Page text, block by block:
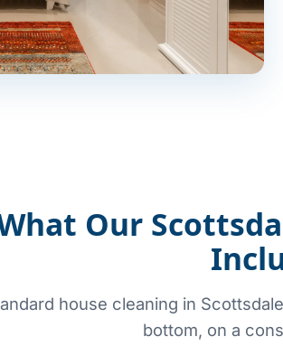
Our
house cleaning in
bottom, on a